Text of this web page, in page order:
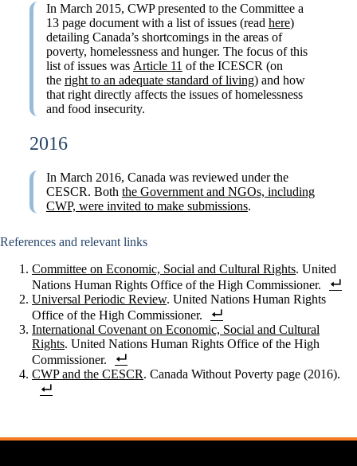
In March 2015, CWP presented to the Committee a
13 page document with a list of issues (read here)
detailing Canada’s shortcomings in the areas of
poverty, homelessness and hunger. The focus of this
list of issues was Article 11 of the ICESCR (on
the right to an adequate standard of living) and how
that right directly affects the issues of homelessness
and food insecurity.
2016
In March 2016, Canada was reviewed under the
CESCR. Both the Government and NGOs, including
CWP, were invited to make submissions.
References and relevant links
Committee on Economic, Social and Cultural Rights. United
Nations Human Rights Office of the High Commissioner.
Universal Periodic Review. United Nations Human Rights
Office of the High Commissioner.
International Covenant on Economic, Social and Cultural
Rights. United Nations Human Rights Office of the High
Commissioner.
CWP and the CESCR. Canada Without Poverty page (2016).